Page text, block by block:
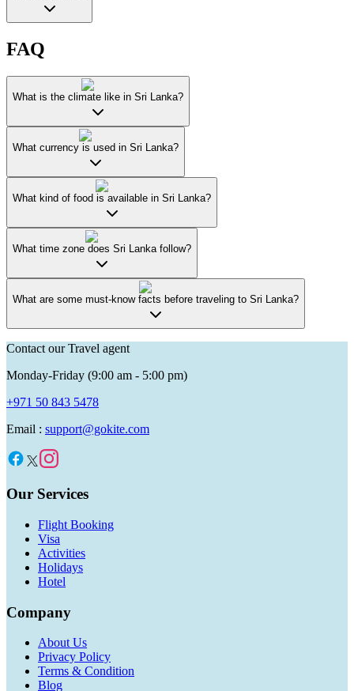
FAQ
What is the climate like in Sri Lanka?
What currency is used in Sri Lanka?
What kind of food is available in Sri Lanka?
What time zone does Sri Lanka follow?
What are some must-know facts before traveling to Sri Lanka?
Contact our Travel agent
Monday-Friday (9:00 am - 5:00 pm)
+971 50 843 5478
Email : support@gokite.com
Our Services
Flight Booking
Visa
Activities
Holidays
Hotel
Company
About Us
Privacy Policy
Terms & Condition
Blog